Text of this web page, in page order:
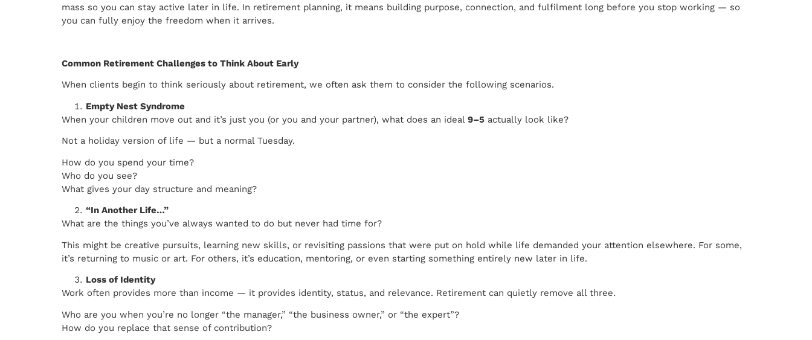
mass so you can stay active later in life. In retirement planning, it means building purpose, connection, and fulfilment long before you stop working — so
you can fully enjoy the freedom when it arrives.
Common Retirement Challenges to Think About Early
When clients begin to think seriously about retirement, we often ask them to consider the following scenarios.
Empty Nest Syndrome
When your children move out and it’s just you (or you and your partner), what does an ideal 9–5 actually look like?
Not a holiday version of life — but a normal Tuesday.
How do you spend your time?
Who do you see?
What gives your day structure and meaning?
“In Another Life…”
What are the things you’ve always wanted to do but never had time for?
This might be creative pursuits, learning new skills, or revisiting passions that were put on hold while life demanded your attention elsewhere. For some,
it’s returning to music or art. For others, it’s education, mentoring, or even starting something entirely new later in life.
Loss of Identity
Work often provides more than income — it provides identity, status, and relevance. Retirement can quietly remove all three.
Who are you when you’re no longer “the manager,” “the business owner,” or “the expert”?
How do you replace that sense of contribution?